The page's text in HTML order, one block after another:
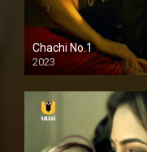
Chachi No.1
2023